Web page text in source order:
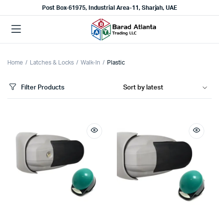
Post Box-61975, Industrial Area-11, Sharjah, UAE
Home Latches & Locks Walk-In Plastic
Filter Products